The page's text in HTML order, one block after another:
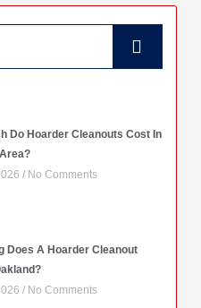
Do Hoarder Cleanouts Cost In
No Comments
Does A Hoarder Cleanout
No Comments